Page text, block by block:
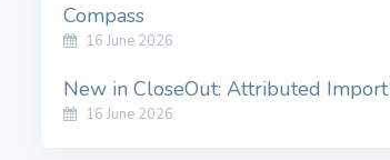
Compass
16 June 2026
New in CloseOut: Attributed Import
16 June 2026